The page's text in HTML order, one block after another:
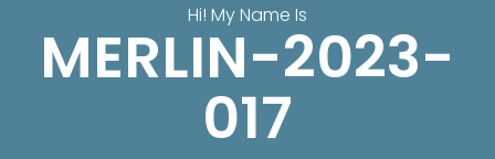
Hi! My Name Is
MERLIN-2023-
017